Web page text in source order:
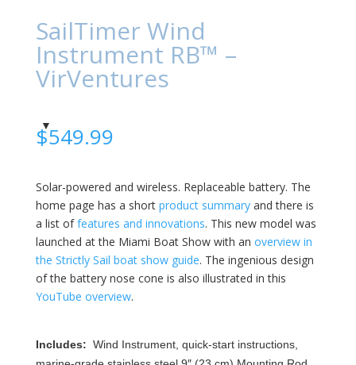
SailTimer Wind
Instrument RB™ –
VirVentures
$549.99
Solar-powered and wireless. Replaceable battery. The
home page has a short product summaryand there is
a list offeatures and innovations. This new model was
launched at the Miami Boat Show with an overview in
the Strictly Sail boat show guide. The ingenious design
of the battery nose cone is also illustrated in this
YouTube overview.
Includes: Wind Instrument, quick-start instructions,